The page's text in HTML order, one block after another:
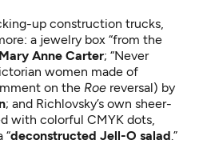
up construction trucks,
a jewelry box “from the
Mary Anne Carter; “Never
women made of
on the Roe reversal) by
; and Richlovsky’s own sheer-
with colorful CMYK dots,
“deconstructed Jell-O salad.”